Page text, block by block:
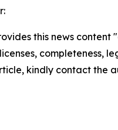
this news
completeness,
kindly contact the